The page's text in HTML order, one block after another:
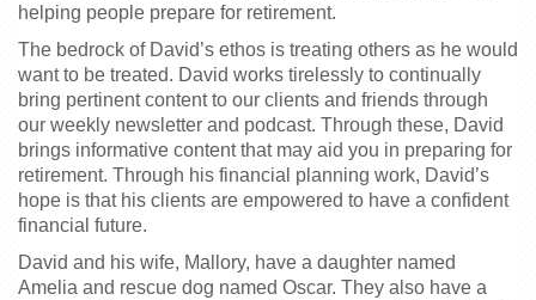
helping people prepare for retirement.
The bedrock of David’s ethos is treating others as he would
want to be treated. David works tirelessly to continually
bring pertinent content to our clients and friends through
our weekly newsletter and podcast. Through these, David
brings informative content that may aid you in preparing for
retirement. Through his financial planning work, David’s
hope is that his clients are empowered to have a confident
financial future.
David and his wife, Mallory, have a daughter named
Amelia and rescue dog named Oscar. They also have a